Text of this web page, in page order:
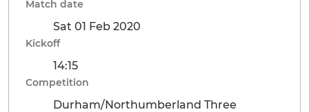
Match date
Sat 01 Feb 2020
Kickoff
14:15
Competition
Durham/Northumberland Three